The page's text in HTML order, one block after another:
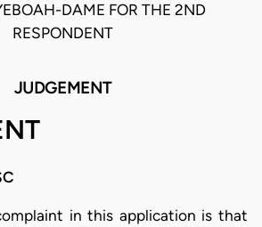
DAME FOR THE 2ND
RESPONDENT
JUDGEMENT
in this application is that